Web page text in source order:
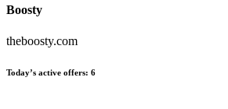
Boosty
theboosty.com
Today’s active offers: 6